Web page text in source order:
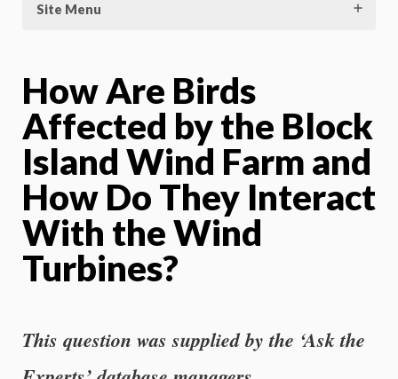
Site Menu
How Are Birds
Affected by the Block
Island Wind Farm and
How Do They Interact
With the Wind
Turbines?
This question was supplied by the ‘Ask the